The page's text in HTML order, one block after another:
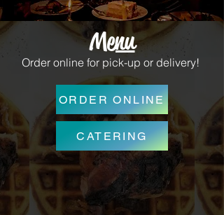
Menu
Order online for pick-up or delivery!
ORDER ONLINE
CATERING